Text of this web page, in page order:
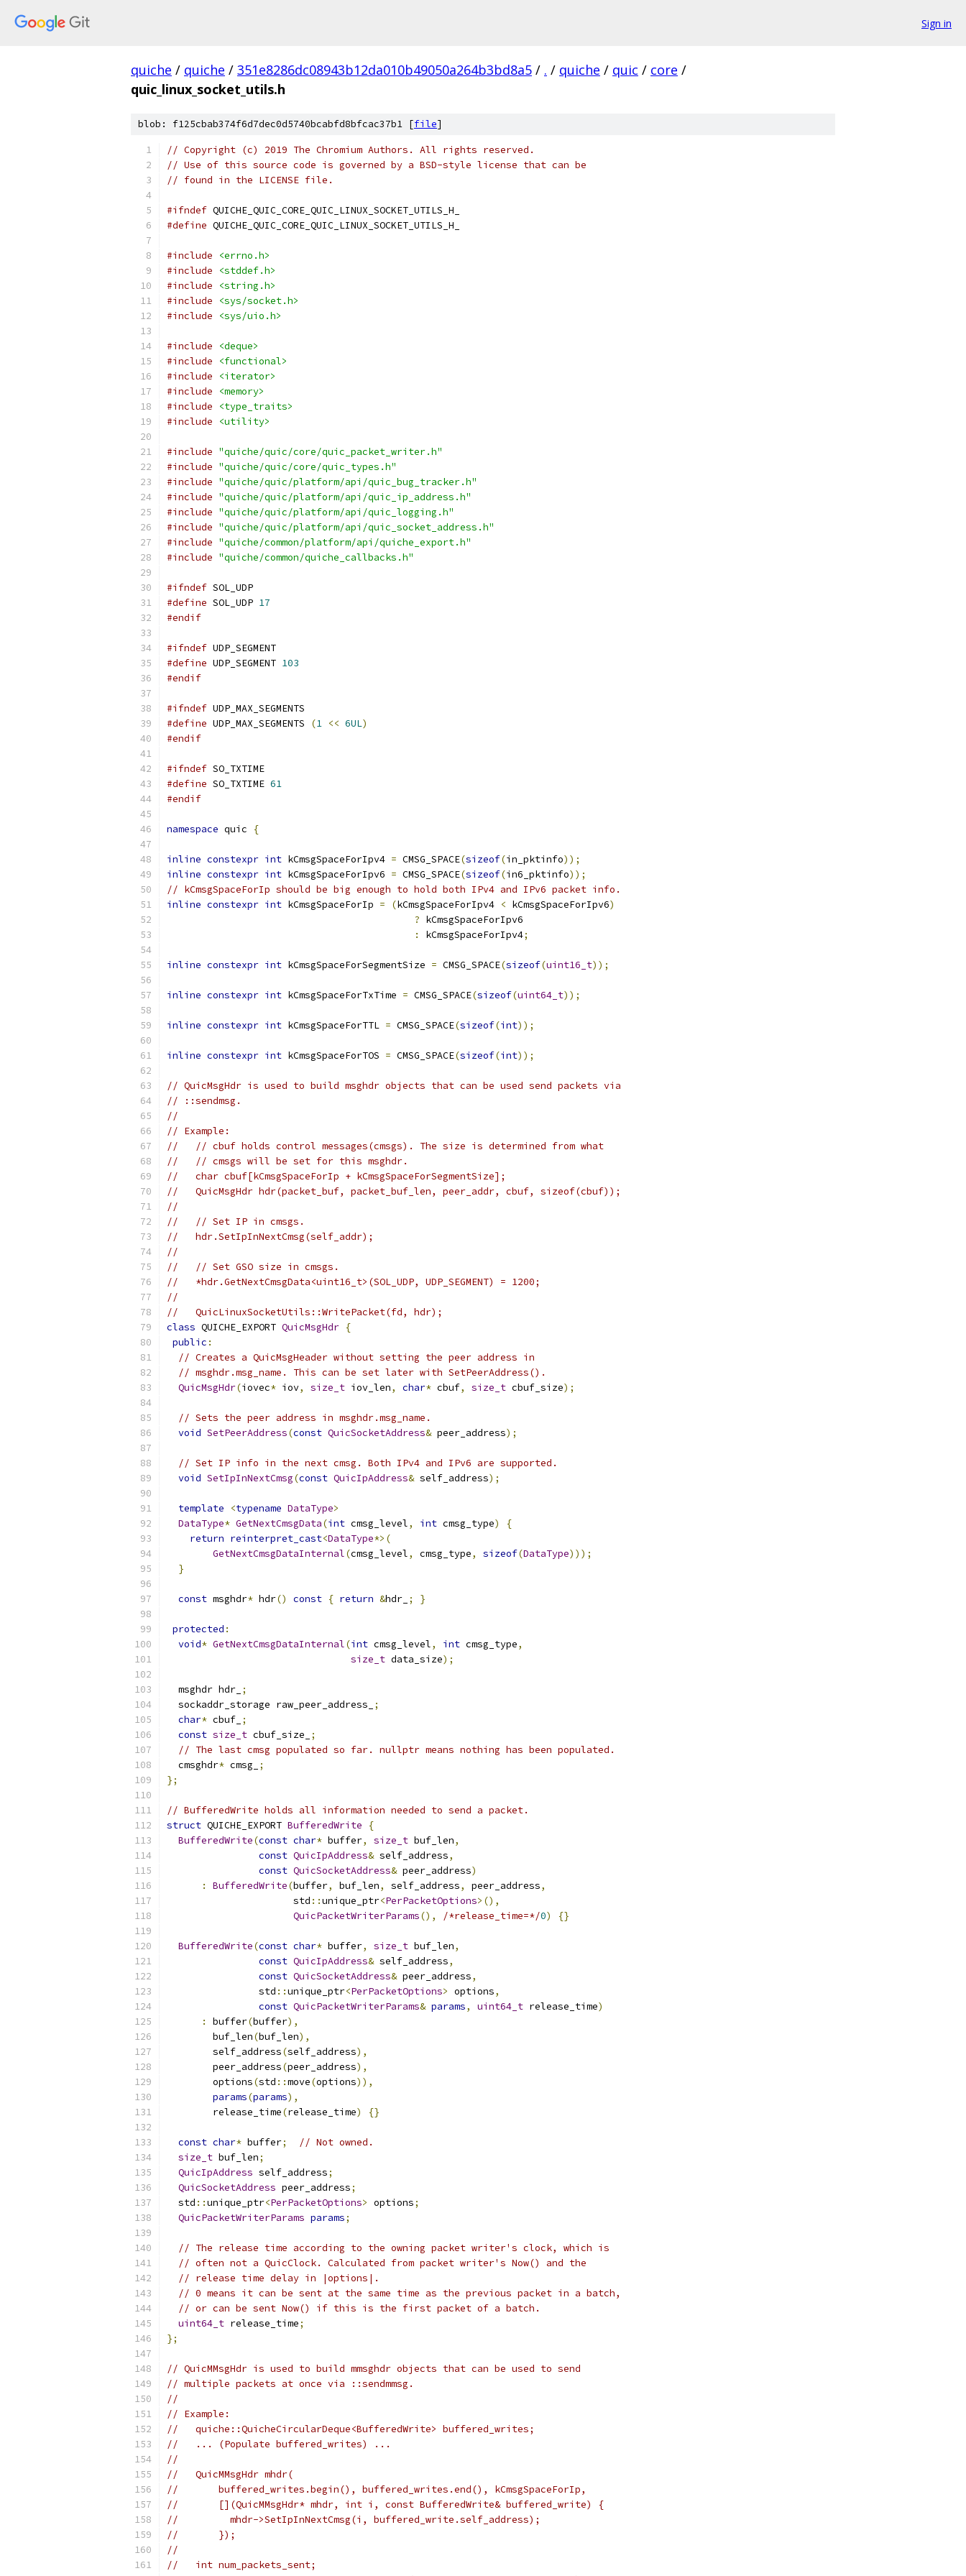
Sign in
quiche / quiche / 351e8286dc08943b12da010b49050a264b3bd8a5 / . / quiche / quic / core /
quic_linux_socket_utils.h
blob: f125cbab374f6d7dec0d5740bcabfd8bfcac37b1 [file]
// Copyright (c) 2019 The Chromium Authors. All rights reserved.
// Use of this source code is governed by a BSD-style license that can be
// found in the LICENSE file.
#ifndef QUICHE_QUIC_CORE_QUIC_LINUX_SOCKET_UTILS_H_
#define QUICHE_QUIC_CORE_QUIC_LINUX_SOCKET_UTILS_H_
#include
<errno.h>
#include
<stddef.h>
#include
<string.h>
#include
<sys/socket.h>
#include
<sys/uio.h>
#include
<deque>
#include
<functional>
#include
<iterator>
#include
<memory>
#include
<type_traits>
#include
<utility>
#include "quiche/quic/core/quic_packet_writer.h"
#include "quiche/quic/core/quic_types.h"
#include "quiche/quic/platform/api/quic_bug_tracker.h"
#include "quiche/quic/platform/api/quic_ip_address.h"
#include "quiche/quic/platform/api/quic_logging.h"
#include "quiche/quic/platform/api/quic_socket_address.h"
#include "quiche/common/platform/api/quiche_export.h"
#include "quiche/common/quiche_callbacks.h"
#ifndef SOL_UDP
#define SOL_UDP 17
#endif
#ifndef UDP_SEGMENT
#define UDP_SEGMENT 103
#endif
#ifndef UDP_MAX_SEGMENTS
#define UDP_MAX_SEGMENTS (1 << 6UL)
#endif
#ifndef SO_TXTIME
#define SO_TXTIME 61
#endif
namespace quic {
inline constexpr int kCmsgSpaceForIpv4 = CMSG_SPACE(sizeof(in_pktinfo));
inline constexpr int kCmsgSpaceForIpv6 = CMSG_SPACE(sizeof(in6_pktinfo));
// kCmsgSpaceForIp should be big enough to hold both IPv4 and IPv6 packet info.
inline constexpr int kCmsgSpaceForIp = (kCmsgSpaceForIpv4 < kCmsgSpaceForIpv6)
? kCmsgSpaceForIpv6
:
kCmsgSpaceForIpv4;
inline constexpr int kCmsgSpaceForSegmentSize = CMSG_SPACE(sizeof(uint16_t));
inline constexpr int kCmsgSpaceForTxTime = CMSG_SPACE(sizeof(uint64_t));
inline constexpr int kCmsgSpaceForTTL = CMSG_SPACE(sizeof(int));
inline constexpr int kCmsgSpaceForTOS = CMSG_SPACE(sizeof(int));
// QuicMsgHdr is used to build msghdr objects that can be used send packets via
// ::sendmsg.
//
// Example:
//   // cbuf holds control messages(cmsgs). The size is determined from what
//   // cmsgs will be set for this msghdr.
//   char cbuf[kCmsgSpaceForIp + kCmsgSpaceForSegmentSize];
//   QuicMsgHdr hdr(packet_buf, packet_buf_len, peer_addr, cbuf, sizeof(cbuf));
//
//   // Set IP in cmsgs.
//   hdr.SetIpInNextCmsg(self_addr);
//
//   // Set GSO size in cmsgs.
//   *hdr.GetNextCmsgData<uint16_t>(SOL_UDP, UDP_SEGMENT) = 1200;
//
//   QuicLinuxSocketUtils::WritePacket(fd, hdr);
class QUICHE_EXPORT QuicMsgHdr {
public :
// Creates a QuicMsgHeader without setting the peer address in
// msghdr.msg_name. This can be set later with SetPeerAddress().
QuicMsgHdr(iovec* iov, size_t iov_len, char* cbuf, size_t cbuf_size);
// Sets the peer address in msghdr.msg_name.
void SetPeerAddress(const QuicSocketAddress& peer_address);
// Set IP info in the next cmsg. Both IPv4 and IPv6 are supported.
void SetIpInNextCmsg(const QuicIpAddress& self_address);
template <typename DataType>
DataType* GetNextCmsgData(int cmsg_level, int cmsg_type)
{
return reinterpret_cast<DataType*>(
GetNextCmsgDataInternal(cmsg_level, cmsg_type, sizeof(DataType)));
}
const msghdr* hdr() const { return &hdr_ ; }
protected :
void* GetNextCmsgDataInternal(int cmsg_level, int cmsg_type,
size_t data_size);
  msghdr hdr_
;
  sockaddr_storage raw_peer_address_
;
char* cbuf_ ;
const size_t cbuf_size_
;
// The last cmsg populated so far. nullptr means nothing has been populated.
  cmsghdr
* cmsg_
;
};
// BufferedWrite holds all information needed to send a packet.
struct QUICHE_EXPORT BufferedWrite
{
BufferedWrite(const char* buffer, size_t buf_len,
const QuicIpAddress& self_address,
const QuicSocketAddress& peer_address)
:
BufferedWrite(buffer, buf_len, self_address, peer_address,
                      std
::unique_ptr<PerPacketOptions>(),
QuicPacketWriterParams(), /*release_time=*/0) {}
BufferedWrite(const char* buffer, size_t buf_len,
const QuicIpAddress& self_address,
const QuicSocketAddress& peer_address,
                std
::unique_ptr<PerPacketOptions> options,
const QuicPacketWriterParams& params, uint64_t release_time)
:
buffer(buffer),
        buf_len
(buf_len),
        self_address
(self_address),
        peer_address
(peer_address),
        options
(std ::move(options)),
params(params),
        release_time
(release_time) {}
const char* buffer;
// Not owned.
size_t buf_len;
QuicIpAddress self_address;
QuicSocketAddress peer_address;
  std
::unique_ptr<PerPacketOptions> options;
QuicPacketWriterParams params;
// The release time according to the owning packet writer's clock, which is
// often not a QuicClock. Calculated from packet writer's Now() and the
// release time delay in |options|.
// 0 means it can be sent at the same time as the previous packet in a batch,
// or can be sent Now() if this is the first packet of a batch.
uint64_t release_time;
};
// QuicMMsgHdr is used to build mmsghdr objects that can be used to send
// multiple packets at once via ::sendmmsg.
//
// Example:
//   quiche::QuicheCircularDeque<BufferedWrite> buffered_writes;
//   ... (Populate buffered_writes) ...
//
//   QuicMMsgHdr mhdr(
//       buffered_writes.begin(), buffered_writes.end(), kCmsgSpaceForIp,
//       [](QuicMMsgHdr* mhdr, int i, const BufferedWrite& buffered_write) {
//         mhdr->SetIpInNextCmsg(i, buffered_write.self_address);
//       });
//
//   int num_packets_sent;